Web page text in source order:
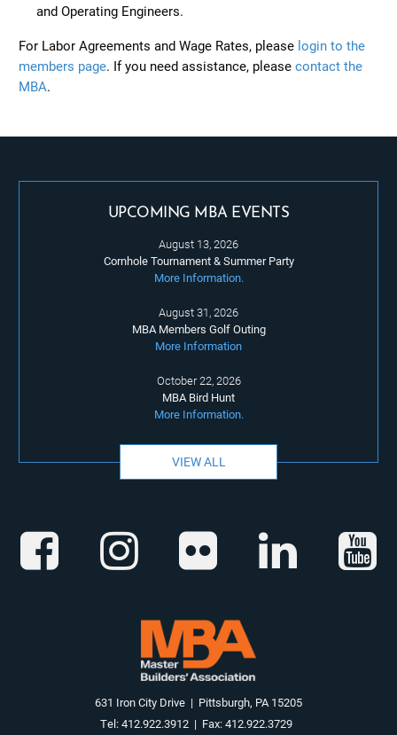
and Operating Engineers.
For Labor Agreements and Wage Rates, please login to the
members page. If you need assistance, pleasecontact the
MBA.
UPCOMING MBA EVENTS
August 13, 2026
Cornhole Tournament & Summer Party
More Information.
August 31, 2026
MBA Members Golf Outing
More Information
October 22, 2026
MBA Bird Hunt
More Information.
VIEW ALL
631 Iron City Drive | Pittsburgh, PA 15205
Tel: 412.922.3912 | Fax: 412.922.3729